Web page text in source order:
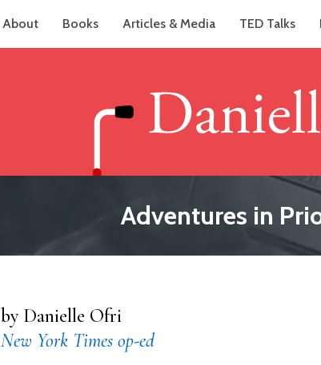
About Books Articles & Media TED Talks
Adventures in
by Danielle Ofri
New York Times op-ed